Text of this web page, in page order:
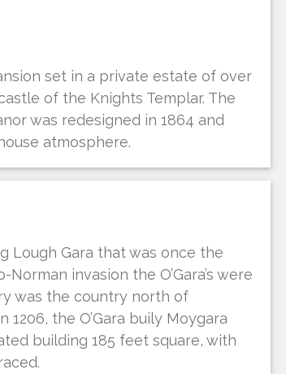
set in a private estate of over
of the Knights Templar. The
was redesigned in 1864 and
atmosphere.
Lough Gara that was once the
invasion the O’Gara’s were
was the country north of
the O’Gara buily Moygara
building 185 feet square, with